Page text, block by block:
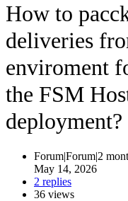
How to
deliveries
enviroment
the FSM
deployment?
Forum|Forum|2
May 14, 2026
2 replies
36 views